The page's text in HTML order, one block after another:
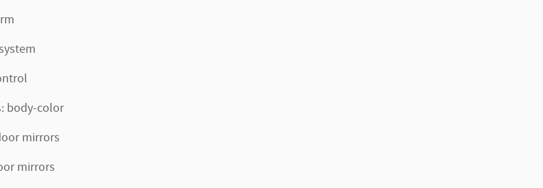
body-color
mirrors
mirrors